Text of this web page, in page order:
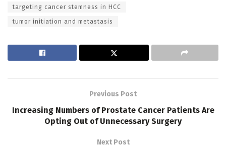
targeting cancer stemness in HCC
tumor initiation and metastasis
Previous Post
Increasing Numbers of Prostate Cancer Patients Are
Opting Out of Unnecessary Surgery
Next Post